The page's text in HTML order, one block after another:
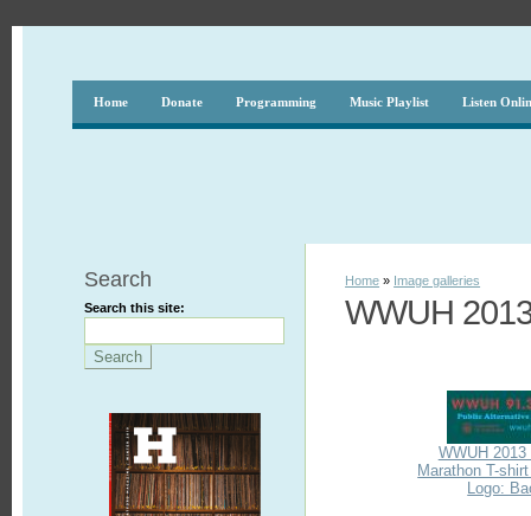
Home Donate Programming Music Playlist Listen
Search
Search this site:
Home » Image galleries
WWUH
WWUH 2013
Marathon T-
Logo: